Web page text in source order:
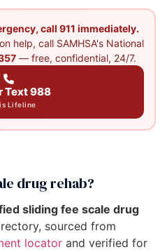
call 911 immediately.
help, call SAMHSA's National
— free, confidential, 24/7.
Text 988
Lifeline
drug rehab?
sliding fee scale drug
sourced from
locator and verified for